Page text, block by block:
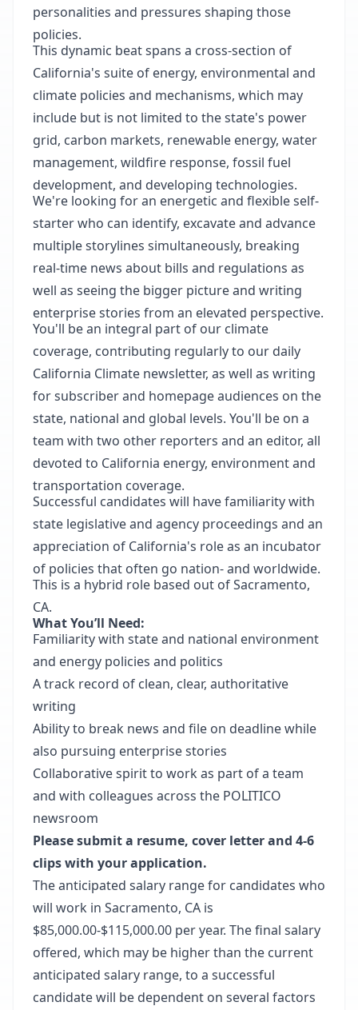
personalities and pressures shaping those
policies.
This dynamic beat spans a cross-section of
California's suite of energy, environmental and
climate policies and mechanisms, which may
include but is not limited to the state's power
grid, carbon markets, renewable energy, water
management, wildfire response, fossil fuel
development, and developing technologies.
We're looking for an energetic and flexible self-
starter who can identify, excavate and advance
multiple storylines simultaneously, breaking
real-time news about bills and regulations as
well as seeing the bigger picture and writing
enterprise stories from an elevated perspective.
You'll be an integral part of our climate
coverage, contributing regularly to our daily
California Climate newsletter, as well as writing
for subscriber and homepage audiences on the
state, national and global levels. You'll be on a
team with two other reporters and an editor, all
devoted to California energy, environment and
transportation coverage.
Successful candidates will have familiarity with
state legislative and agency proceedings and an
appreciation of California's role as an incubator
of policies that often go nation- and worldwide.
This is a hybrid role based out of Sacramento,
CA.
What You’ll Need:
Familiarity with state and national environment
and energy policies and politics
A track record of clean, clear, authoritative
writing
Ability to break news and file on deadline while
also pursuing enterprise stories
Collaborative spirit to work as part of a team
and with colleagues across the POLITICO
newsroom
Please submit a resume, cover letter and 4-6
clips with your application.
The anticipated salary range for candidates who
will work in Sacramento, CA is
$85,000.00-$115,000.00 per year. The final salary
offered, which may be higher than the current
anticipated salary range, to a successful
candidate will be dependent on several factors